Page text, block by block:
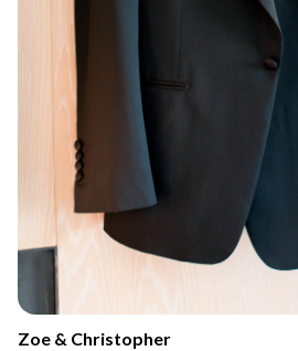
Zoe & Christopher